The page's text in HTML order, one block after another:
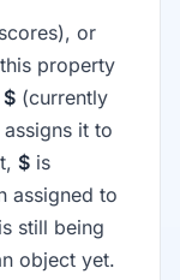
or
property
$ (currently
it to
$ is
assigned to
still being
object yet.